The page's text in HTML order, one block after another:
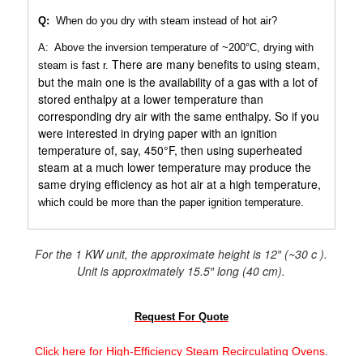
Q: When do you dry with steam instead of hot air?
A: Above the inversion temperature of ~200°C, drying with
steam is fast r. There are many benefits to using steam,
but the main one is the availability of a gas with a lot of
stored enthalpy at a lower temperature than
corresponding dry air with the same enthalpy. So if you
were interested in drying paper with an ignition
temperature of, say, 450°F, then using superheated
steam at a much lower temperature may produce the
same drying efficiency as hot air at a high temperature,
which could be more than the paper ignition temperature.
For the 1 KW unit, the approximate height is 12″ (~30 c ).
Unit is approximately 15.5″ long (40 cm).
Request For Quote
Click here for High-Efficiency Steam Recirculating Ovens.